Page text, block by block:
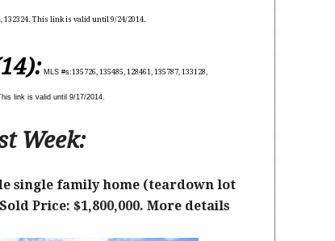
132324. This link is valid until 9/24/2014.
MLS #s:135726, 135485, 128461, 135787, 133128,
link is valid until 9/17/2014.
Week:
single family home (teardown lot
Price: $1,800,000. More details